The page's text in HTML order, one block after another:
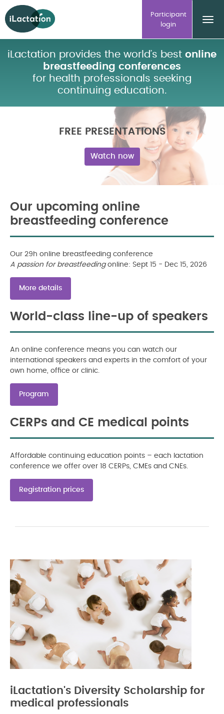
ilactation
Participant
login
iLactation provides the world’s best online
breastfeeding conferences
for health professionals seeking
continuing education.
FREE PRESENTATIONS
Watch now
Our upcoming online
breastfeeding conference
Our 29h online breastfeeding conference
A passion for breastfeedingonline: Sept 15 - Dec 15, 2026
More details
World-class line-up of speakers
An online conference means you can watch our
international speakers and experts in the comfort of your
own home, office or clinic.
Program
CERPs and CE medical points
Affordable continuing education points – each lactation
conference we offer over 18 CERPs, CMEs and CNEs.
Registration prices
iLactation's Diversity Scholarship for
medical professionals